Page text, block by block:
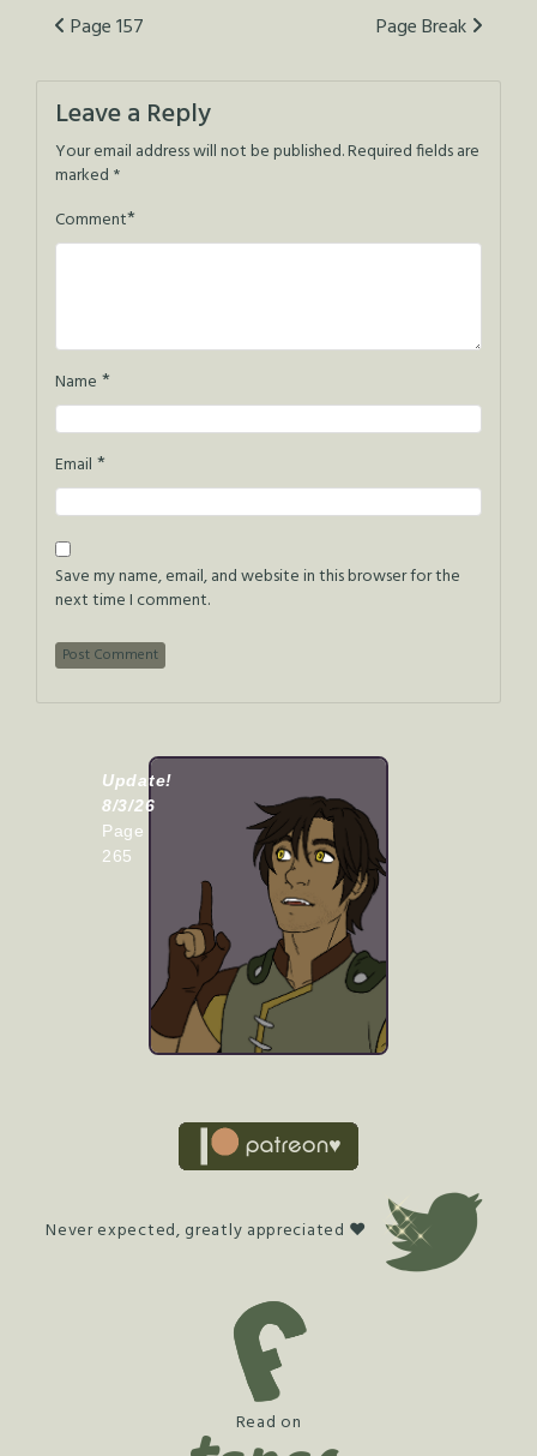
Post
Page 157 Page Break
Leave a Reply
Your email address will not be published.Required fields are
marked *
Comment*
Name *
Email *
Save my name, email, and website in this browser for the
next time I comment.
Update!
8/3/26
Page
265
Never expected, greatly appreciated ♥
Read on